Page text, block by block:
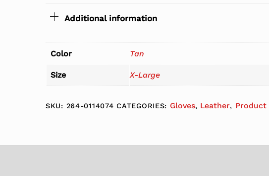
Additional information
Color Tan
Size X-Large
SKU: 264-0114074 CATEGORIES: Gloves, Leather, Product